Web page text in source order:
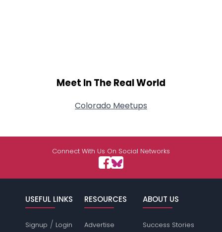
Meet In The Real World
Colorado Meetups
Connect With Us On Social Networks
USEFUL LINKS
Signup / Login
RESOURCES
Advertise
ABOUT US
Success Stories